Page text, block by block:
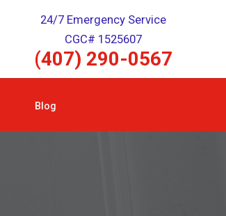
24/7 Emergency Service
CGC# 1525607
(407) 290-0567
Blog